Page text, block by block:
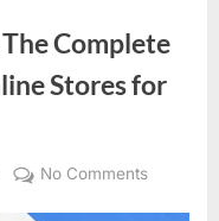
Complete
Stores for
No Commentson